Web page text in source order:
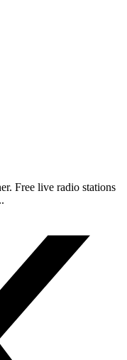
Free live radio stations